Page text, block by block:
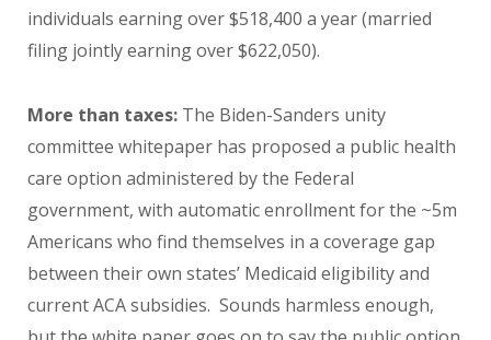
individuals earning over $518,400 a year (married
filing jointly earning over $622,050).
More than taxes: The Biden-Sanders unity
committee whitepaper has proposed a public health
care option administered by the Federal
government, with automatic enrollment for the ~5m
Americans who find themselves in a coverage gap
between their own states’ Medicaid eligibility and
current ACA subsidies. Sounds harmless enough,